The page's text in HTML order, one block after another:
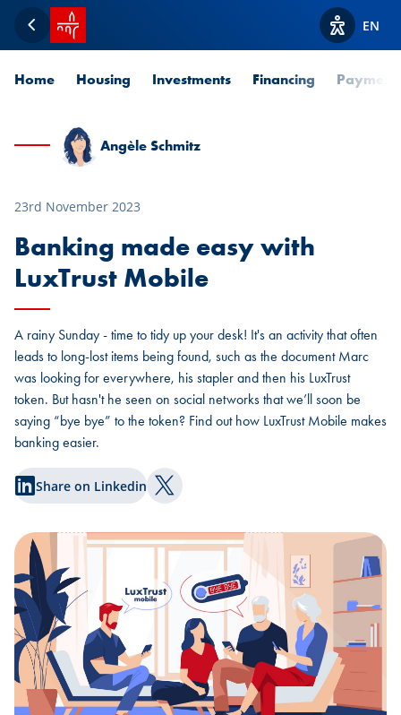
Back
SPUERKEESS home
ViewEN
Home Housing Investments Financing
Angèle Schmitz
23rd November 2023
Banking made easy with
LuxTrust Mobile
A rainy Sunday - time to tidy up your desk! It's an activity that often
leads to long-lost items being found, such as the document Marc
was looking for everywhere, his stapler and then his LuxTrust
token. But hasn't he seen on social networks that we’ll soon be
saying “bye bye” to the token? Find out how LuxTrust Mobile makes
banking easier.
Share on Linkedin Share on Twitter